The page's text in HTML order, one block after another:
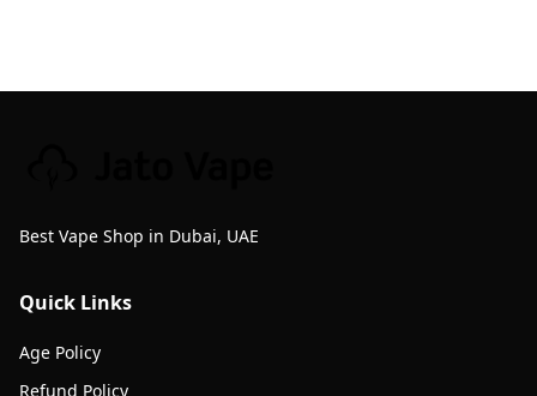
Best Vape Shop in Dubai, UAE
Quick Links
Age Policy
Refund Policy